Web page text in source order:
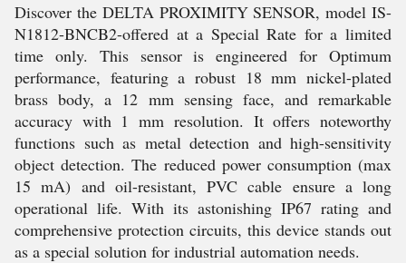
Discover the DELTA PROXIMITY SENSOR, model IS-
N1812-BNCB2-offered at a Special Rate for a limited
time only. This sensor is engineered for Optimum
performance, featuring a robust 18 mm nickel-plated
brass body, a 12 mm sensing face, and remarkable
accuracy with 1 mm resolution. It offers noteworthy
functions such as metal detection and high-sensitivity
object detection. The reduced power consumption (max
15 mA) and oil-resistant, PVC cable ensure a long
operational life. With its astonishing IP67 rating and
comprehensive protection circuits, this device stands out
as a special solution for industrial automation needs.